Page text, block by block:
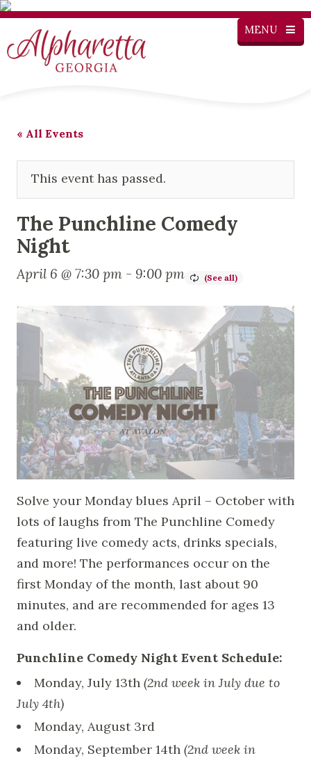
MENU
« All Events
This event has passed.
The Punchline Comedy
Night
April 6 @ 7:30 pm - 9:00 pm
Solve your Monday blues April – October with
lots of laughs from The Punchline Comedy
featuring live comedy acts, drinks specials,
and more! The performances occur on the
first Monday of the month, last about 90
minutes, and are recommended for ages 13
and older.
Punchline Comedy Night Event Schedule:
Monday, July 13th (2nd week in July due to
July 4th)
Monday, August 3rd
Monday, September 14th (2nd week in